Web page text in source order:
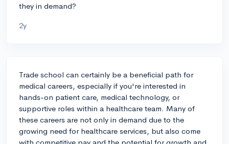
they in demand?
2y
Trade school can certainly be a beneficial path for
medical careers, especially if you're interested in
hands-on patient care, medical technology, or
supportive roles within a healthcare team. Many of
these careers are not only in demand due to the
growing need for healthcare services, but also come
with competitive pay and the potential for growth and